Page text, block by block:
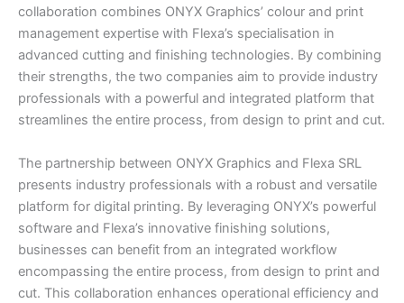
collaboration combines ONYX Graphics’ colour and print
management expertise with Flexa’s specialisation in
advanced cutting and finishing technologies. By combining
their strengths, the two companies aim to provide industry
professionals with a powerful and integrated platform that
streamlines the entire process, from design to print and cut.
The partnership between ONYX Graphics and Flexa SRL
presents industry professionals with a robust and versatile
platform for digital printing. By leveraging ONYX’s powerful
software and Flexa’s innovative finishing solutions,
businesses can benefit from an integrated workflow
encompassing the entire process, from design to print and
cut. This collaboration enhances operational efficiency and